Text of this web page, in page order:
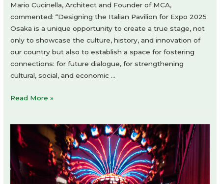
Mario Cucinella, Architect and Founder of MCA,
commented: “Designing the Italian Pavilion for Expo 2025
Osaka is a unique opportunity to create a true stage, not
only to showcase the culture, history, and innovation of
our country but also to establish a space for fostering
connections: for future dialogue, for strengthening
cultural, social, and economic …
The
Expo
2025
Osaka
by
Mario
Read More »